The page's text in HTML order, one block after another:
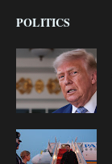
POLITICS